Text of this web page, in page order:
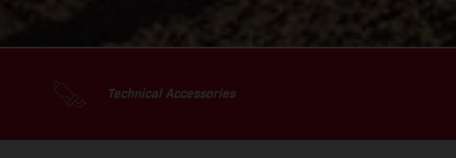
Technical Accessories